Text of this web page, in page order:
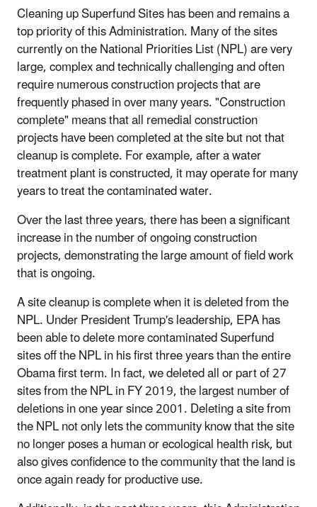
Cleaning up Superfund Sites has been and remains a
top priority of this Administration. Many of the sites
currently on the National Priorities List (NPL) are very
large, complex and technically challenging and often
require numerous construction projects that are
frequently phased in over many years. "Construction
complete" means that all remedial construction
projects have been completed at the site but not that
cleanup is complete. For example, after a water
treatment plant is constructed, it may operate for many
years to treat the contaminated water.
Over the last three years, there has been a significant
increase in the number of ongoing construction
projects, demonstrating the large amount of field work
that is ongoing.
A site cleanup is complete when it is deleted from the
NPL. Under President Trump's leadership, EPA has
been able to delete more contaminated Superfund
sites off the NPL in his first three years than the entire
Obama first term. In fact, we deleted all or part of 27
sites from the NPL in FY 2019, the largest number of
deletions in one year since 2001. Deleting a site from
the NPL not only lets the community know that the site
no longer poses a human or ecological health risk, but
also gives confidence to the community that the land is
once again ready for productive use.